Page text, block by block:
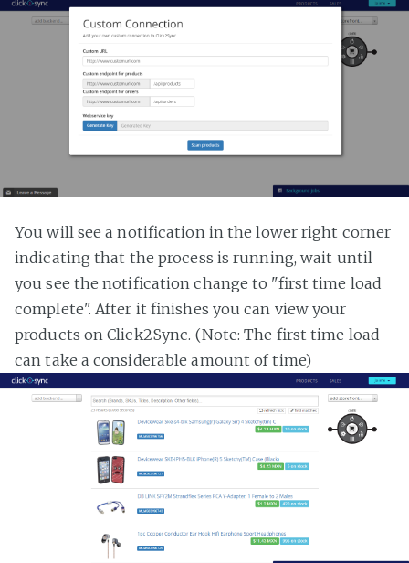
You will see a notification in the lower right corner
indicating that the process is running, wait until
you see the notification change to "first time load
complete". After it finishes you can view your
products on Click2Sync. (Note: The first time load
can take a considerable amount of time)